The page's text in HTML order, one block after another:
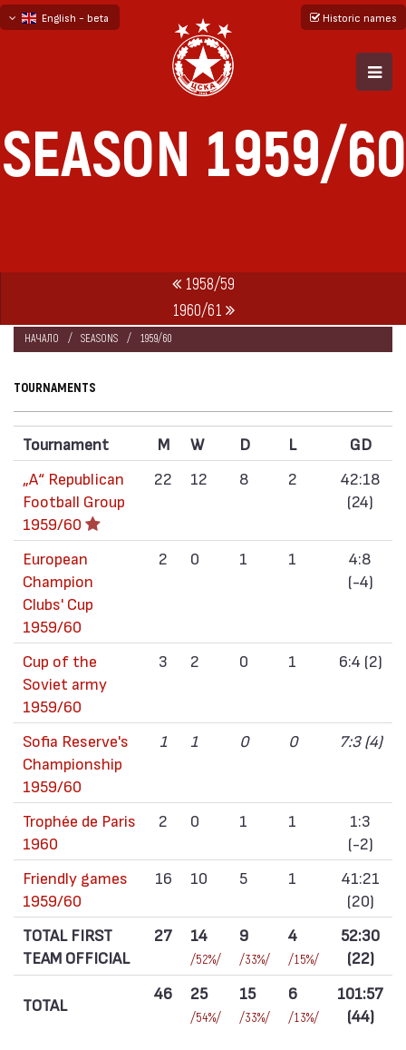
English - beta
Historic names
SEASON 1959/60
1958/59
1960/61
НАЧАЛО SEASONS 1959/60
TOURNAMENTS
Tournament M W D L
GD
„А“ Republican
Football Group
1959/60
22 12 8 2
42:18
(24)
European
Champion
Clubs' Cup
1959/60
2 0 1 1
4:8
(-4)
Cup of the
Soviet army
1959/60
3 2 0 1 6:4 (2)
Sofia Reserve's
Championship
1959/60
1 1 0 0 7:3 (4)
Trophée de Paris
1960
2 0 1 1
1:3
(-2)
Friendly games
1959/60
16 10 5 1
41:21
(20)
TOTAL FIRST
TEAM OFFICIAL
27 14
/52%/
9
/33%/
4
/15%/
52:30
(22)
TOTAL
46 25
/54%/
15
/33%/
6
/13%/
101:57
(44)